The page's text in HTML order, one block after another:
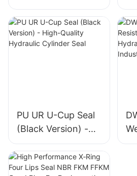
Piston & Rod
Directional Support
PU UR U-Cup Seal
(Black Version) -
High-Quality
Hydraulic Cylinder
Seal